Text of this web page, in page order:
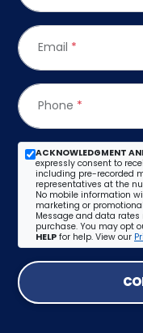
Email *
Phone *
ACKNOWLEDGMENT
expressly consent to
including pre-recorded
representatives at the
No mobile information
marketing or
Message and data
purchase. You may opt
HELP for help. View our